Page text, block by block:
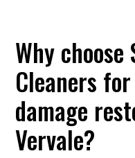
Why choose
Cleaners
damage
Vervale?